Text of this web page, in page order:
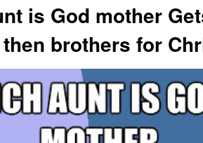
is God mother
brothers for